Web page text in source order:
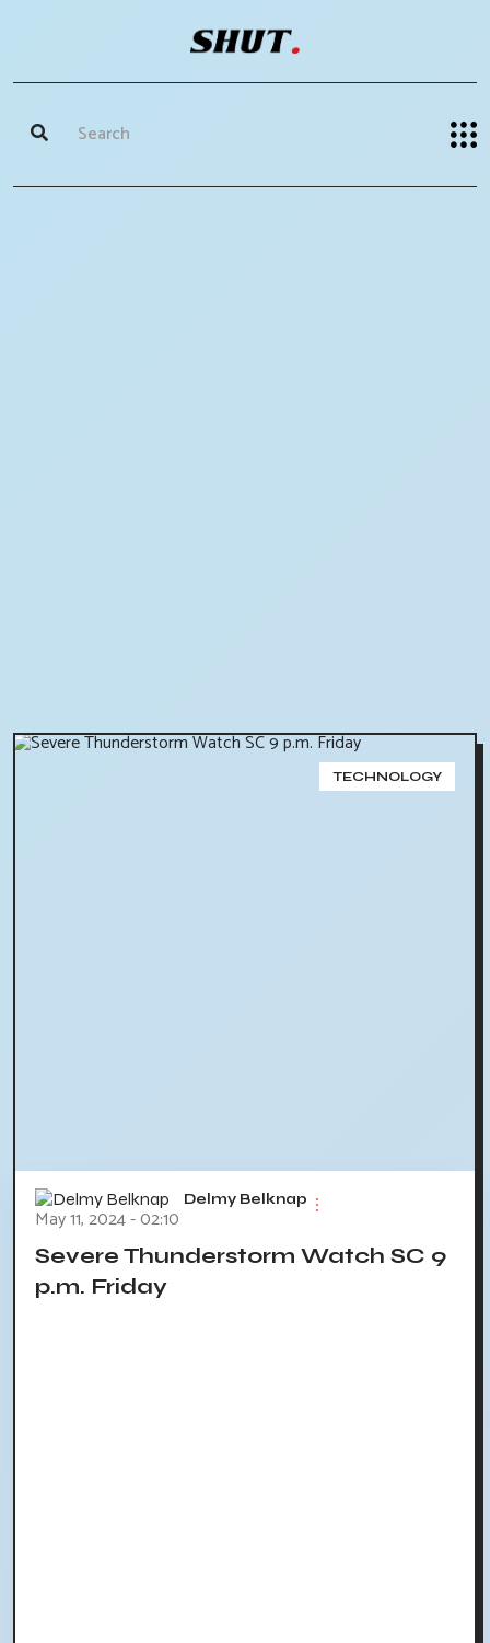
TECHNOLOGY
Delmy Belknap
May 11, 2024 - 02:10
Severe Thunderstorm Watch SC 9
p.m. Friday